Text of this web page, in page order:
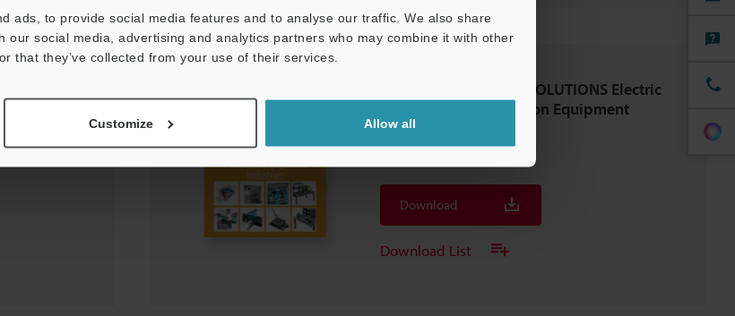
ads, to provide social media features and to analyse our traffic. We also share
our social media, advertising and analytics partners who may combine it with other
that they’ve collected from your use of their services.
Customize Allow all
STATIC ELIMINATION SOLUTIONS Electric
Machinery and Precision Equipment
Industries
Download
Download List